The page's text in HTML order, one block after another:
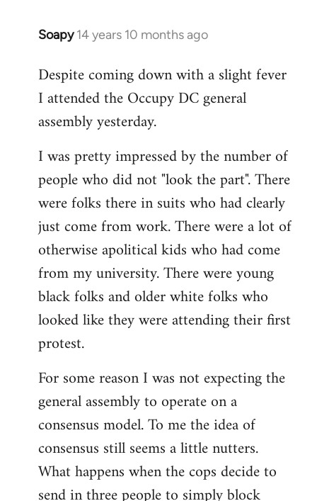
Soapy 14 years 10 months ago
In
to
Welcome
libcom.org
Despite coming down with a slight fever
I attended the Occupy DC general
assembly yesterday.
I was pretty impressed by the number of
people who did not "look the part". There
were folks there in suits who had clearly
just come from work. There were a lot of
otherwise apolitical kids who had come
from my university. There were young
black folks and older white folks who
looked like they were attending their first
protest.
For some reason I was not expecting the
general assembly to operate on a
consensus model. To me the idea of
consensus still seems a little nutters.
What happens when the cops decide to
send in three people to simply block